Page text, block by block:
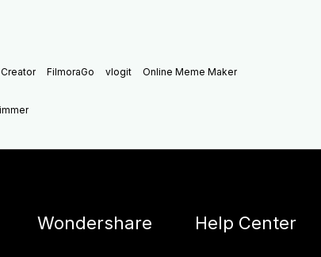
FilmoraGo vlogit Online Meme Maker
Wondershare Help Center